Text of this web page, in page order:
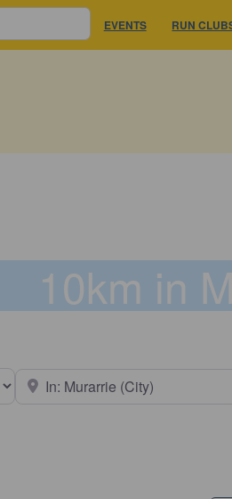
EVENTS RUN
10km in
type